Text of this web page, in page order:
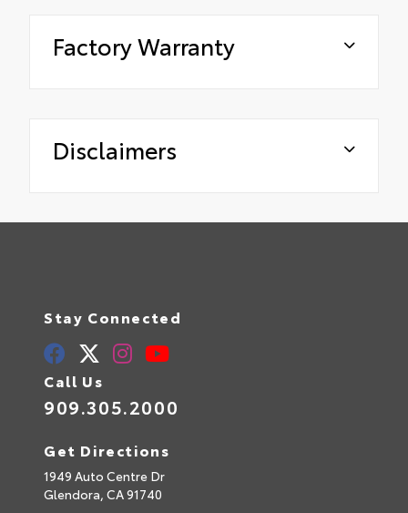
Factory Warranty
Disclaimers
Stay Connected
Call Us
909.305.2000
Get Directions
1949 Auto Centre Dr
Glendora, CA91740